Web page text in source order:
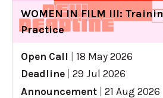
WOMEN IN FILM III:
Practice
Open Call
18 May 2026
Deadline
29 Jul 2026
Announcement
21 Aug 2026